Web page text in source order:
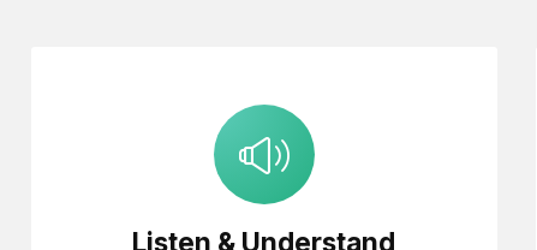
Listen & Understand